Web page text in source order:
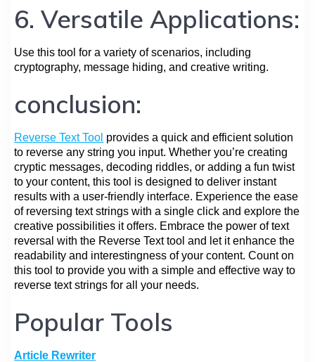
6. Versatile Applications:
Use this tool for a variety of scenarios, including
cryptography, message hiding, and creative writing.
conclusion:
Reverse Text Tool provides a quick and efficient solution
to reverse any string you input. Whether you’re creating
cryptic messages, decoding riddles, or adding a fun twist
to your content, this tool is designed to deliver instant
results with a user-friendly interface. Experience the ease
of reversing text strings with a single click and explore the
creative possibilities it offers. Embrace the power of text
reversal with the Reverse Text tool and let it enhance the
readability and interestingness of your content. Count on
this tool to provide you with a simple and effective way to
reverse text strings for all your needs.
Popular Tools
Article Rewriter